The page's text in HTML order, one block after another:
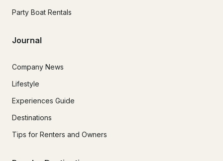
Party Boat Rentals
Journal
Company News
Lifestyle
Experiences Guide
Destinations
Tips for Renters and Owners